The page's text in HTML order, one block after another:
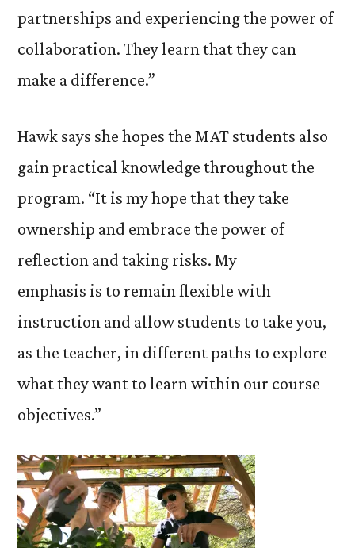
partnerships and experiencing the power of
collaboration. They learn that they can
make a difference.”
Hawk says she hopes the MAT students also
gain practical knowledge throughout the
program. “It is my hope that they take
ownership and embrace the power of
reflection and taking risks. My
emphasis is to remain flexible with
instruction and allow students to take you,
as the teacher, in different paths to explore
what they want to learn within our course
objectives.”